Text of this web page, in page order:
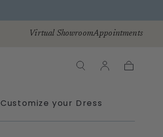
Virtual ShowroomAppointments
Customize your Dress